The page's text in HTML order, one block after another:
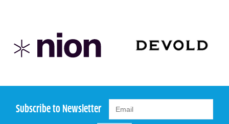
Subscribe to Newsletter